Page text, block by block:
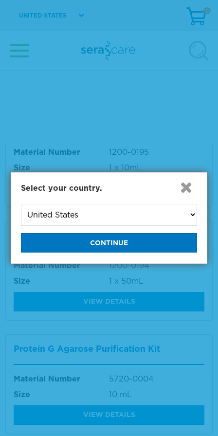
UNITED STATES
0
Showing products 1 to 5 out of 5
Material Number
1200-0195
Size
1 x 10mL
VIEW DETAILS
Rubella IgM Recombinant
Material Number
1200-0194
Size
1 x 50mL
VIEW DETAILS
Protein G Agarose Purification Kit
Material Number
5720-0004
Size
10 mL
VIEW DETAILS
Select your country.